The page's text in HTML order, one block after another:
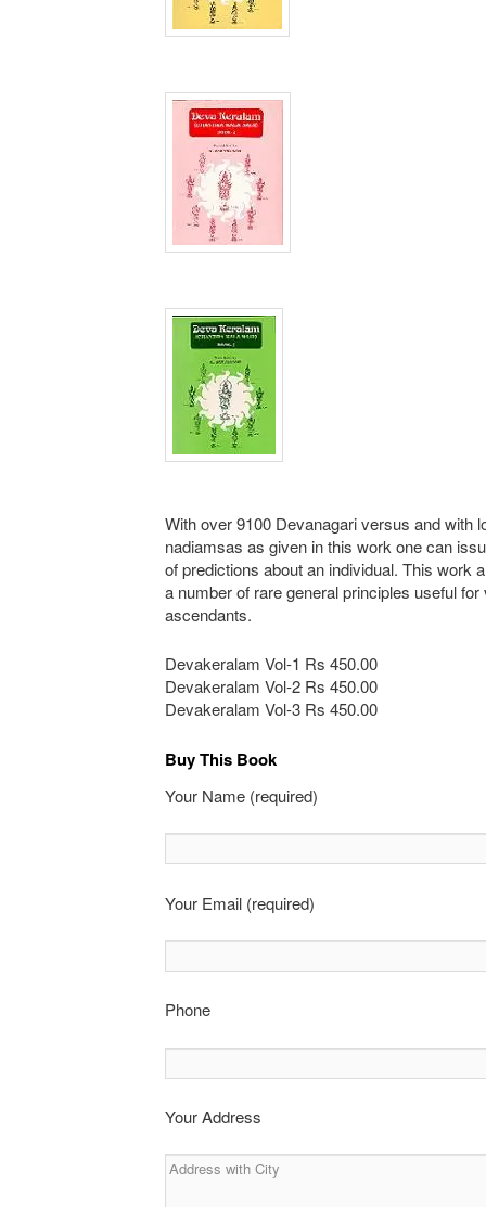
With over 9100 Devanagari versus and with
nadiamsas as given in this work one can
of predictions about an individual. This work
a number of rare general principles useful for
ascendants.
Devakeralam Vol-1 Rs 450.00
Devakeralam Vol-2 Rs 450.00
Devakeralam Vol-3 Rs 450.00
Buy This Book
Your Name (required)
Your Email (required)
Phone
Your Address